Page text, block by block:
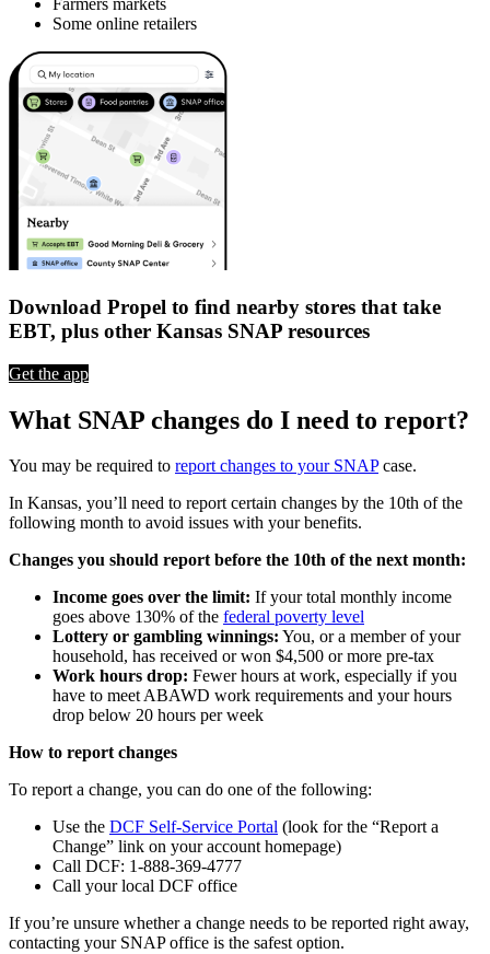
Farmers markets
Some online retailers
Download Propel to find nearby stores that take
EBT, plus other Kansas SNAP resources
Get the app
What SNAP changes do I need to report?
You may be required to report changes to your SNAPcase.
In Kansas, you’ll need to report certain changes by the 10th of the
following month to avoid issues with your benefits.
Changes you should report before the 10th of the next month:
Income goes over the limit: If your total monthly income
goes above 130% of the federal poverty level
Lottery or gambling winnings: You, or a member of your
household, has received or won $4,500 or more pre-tax
Work hours drop: Fewer hours at work, especially if you
have to meet ABAWD work requirements and your hours
drop below 20 hours per week
How to report changes
To report a change, you can do one of the following:
Use the DCF Self-Service Portal (look for the “Report a
Change” link on your account homepage)
Call DCF: 1-888-369-4777
Call your local DCF office
If you’re unsure whether a change needs to be reported right away,
contacting your SNAP office is the safest option.